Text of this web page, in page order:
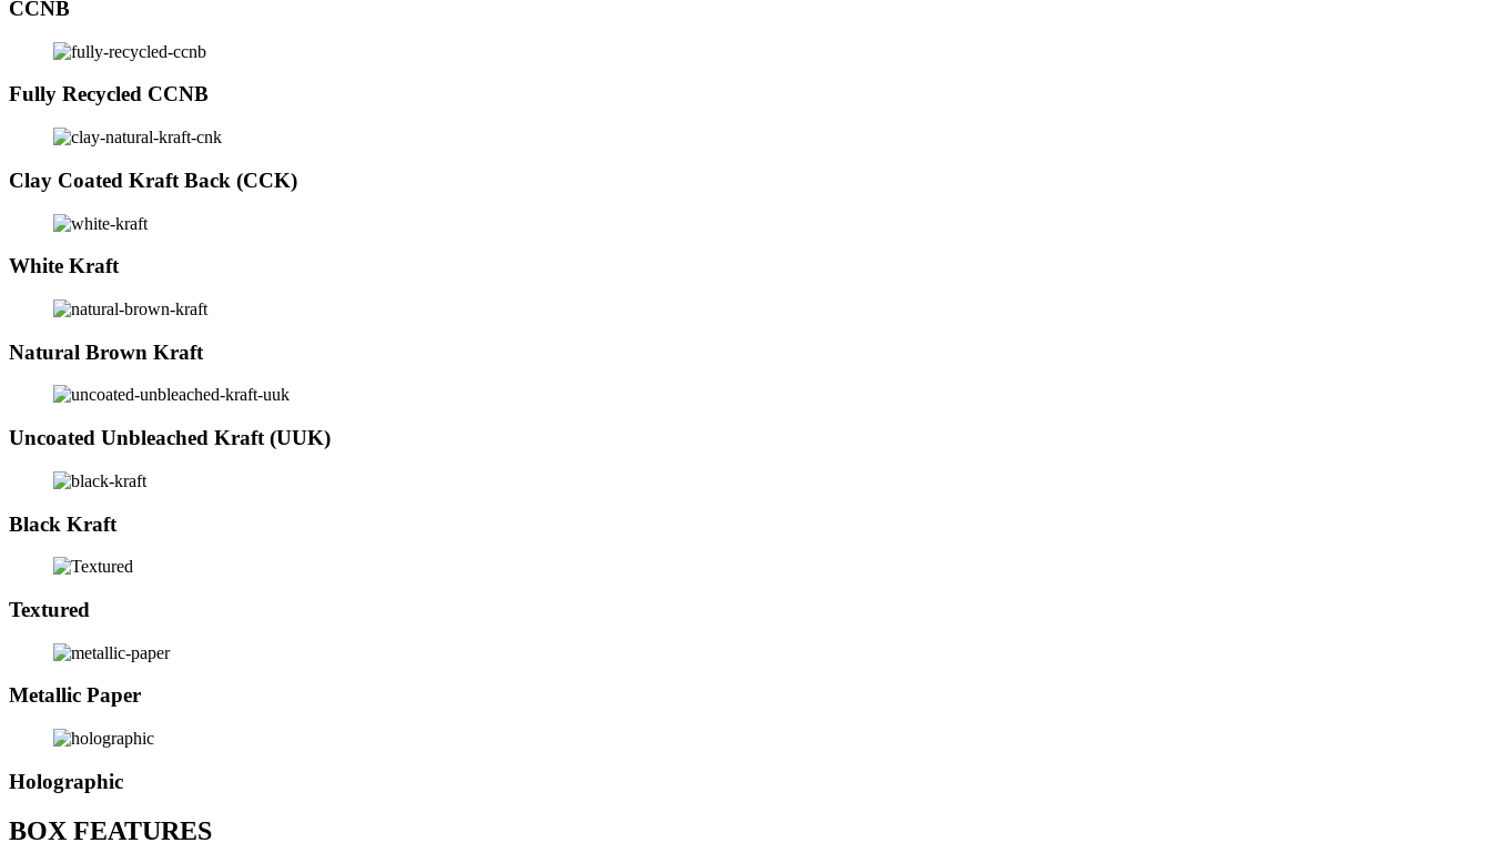
CCNB
Fully Recycled CCNB
Clay Coated Kraft Back (CCK)
White Kraft
Natural Brown Kraft
Uncoated Unbleached Kraft (UUK)
Black Kraft
Textured
Metallic Paper
Holographic
BOX FEATURES